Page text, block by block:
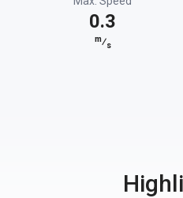
0.3
m⁄s